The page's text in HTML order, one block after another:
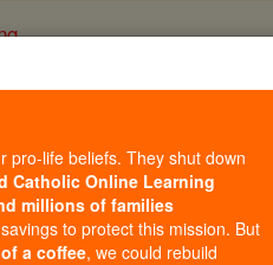
Trinity
pro-life beliefs. They shut down
Catholic Online Learning
millions of families
to protect this mission. But
a coffee, we could rebuild